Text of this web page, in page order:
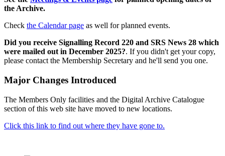
the Archive.
Check the Calendar page as well for planned events.
Did you receive Signalling Record 220 and SRS News 28 which
were mailed out in December 2025?. If you didn't get your copy,
please contact the Membership Secretary and he'll send you one.
Major Changes Introduced
The Members Only facilities and the Digital Archive Catalogue
section of this web site have moved to new locations.
Click this link to find out where they have gone to.